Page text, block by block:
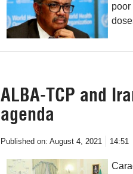
ALBA-TCP and
agenda
Published on: August 4, 2021 14:51